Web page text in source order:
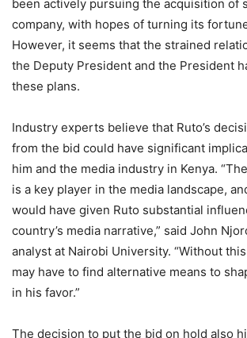
been actively pursuing the acquisition of
company, with hopes of turning its
However, it seems that the strained
the Deputy President and the President
these plans.
Industry experts believe that Ruto’s
from the bid could have significant
him and the media industry in Kenya.
is a key player in the media landscape,
would have given Ruto substantial
country’s media narrative,” said John
analyst at Nairobi University. “Without
may have to find alternative means to
in his favor.”
The decision to put the bid on hold also